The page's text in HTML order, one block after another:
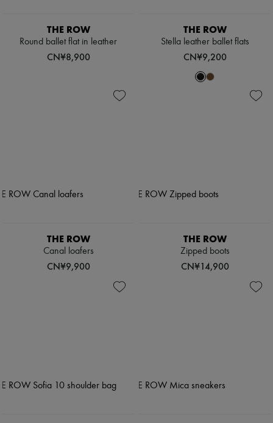
THE ROW
Round ballet flat in leather
CN¥8,900
THE ROW
Stella leather ballet flats
CN¥9,200
THE ROW
Canal loafers
CN¥9,900
THE ROW
Zipped boots
CN¥14,900